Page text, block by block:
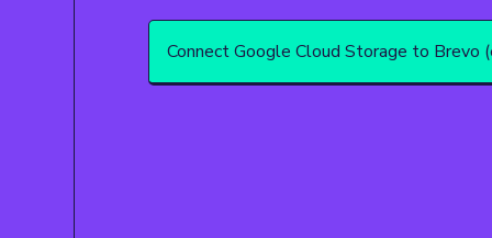
Connect Google Cloud Storage to Brevo